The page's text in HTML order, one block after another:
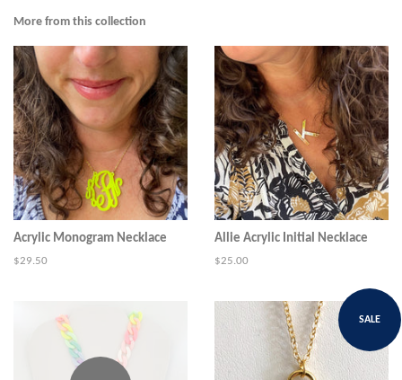
Facebook
More from this collection
Acrylic Monogram Necklace
Regular
$29.50
Allie Acrylic Initial Necklace
Regular
$25.00
SALE